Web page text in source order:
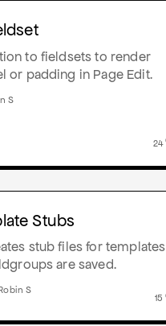
to fieldsets to render
or padding in Page Edit.
24
S
Stubs
stub files for templates
are saved.
15
S